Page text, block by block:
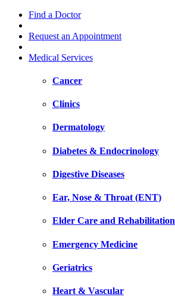
Find a Doctor
Request an Appointment
Medical Services
Cancer
Clinics
Dermatology
Diabetes & Endocrinology
Digestive Diseases
Ear, Nose & Throat (ENT)
Elder Care and Rehabilitation
Emergency Medicine
Geriatrics
Heart & Vascular